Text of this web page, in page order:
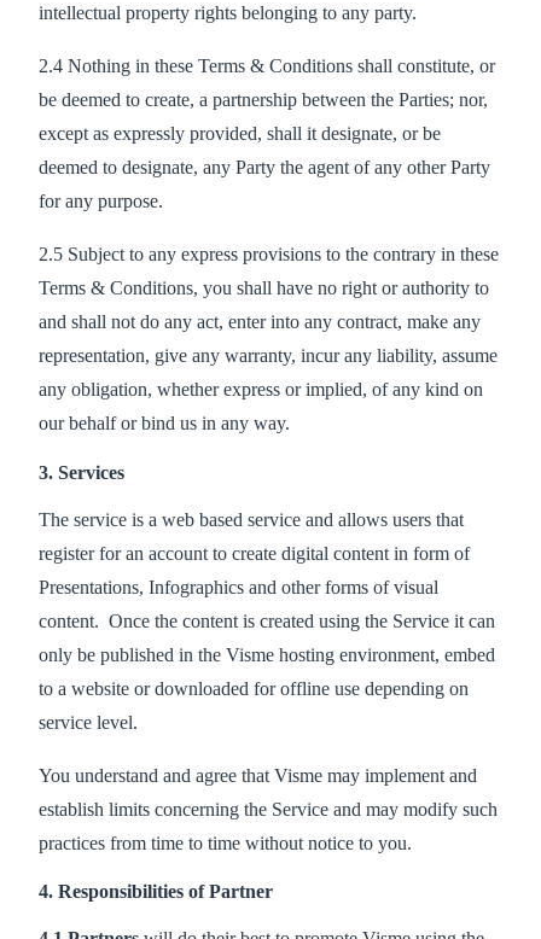
intellectual property rights belonging to any party.
2.4 Nothing in these Terms & Conditions shall constitute, or
be deemed to create, a partnership between the Parties; nor,
except as expressly provided, shall it designate, or be
deemed to designate, any Party the agent of any other Party
for any purpose.
2.5 Subject to any express provisions to the contrary in these
Terms & Conditions, you shall have no right or authority to
and shall not do any act, enter into any contract, make any
representation, give any warranty, incur any liability, assume
any obligation, whether express or implied, of any kind on
our behalf or bind us in any way.
3. Services
The service is a web based service and allows users that
register for an account to create digital content in form of
Presentations, Infographics and other forms of visual
content. Once the content is created using the Service it can
only be published in the Visme hosting environment, embed
to a website or downloaded for offline use depending on
service level.
You understand and agree that Visme may implement and
establish limits concerning the Service and may modify such
practices from time to time without notice to you.
4. Responsibilities of Partner